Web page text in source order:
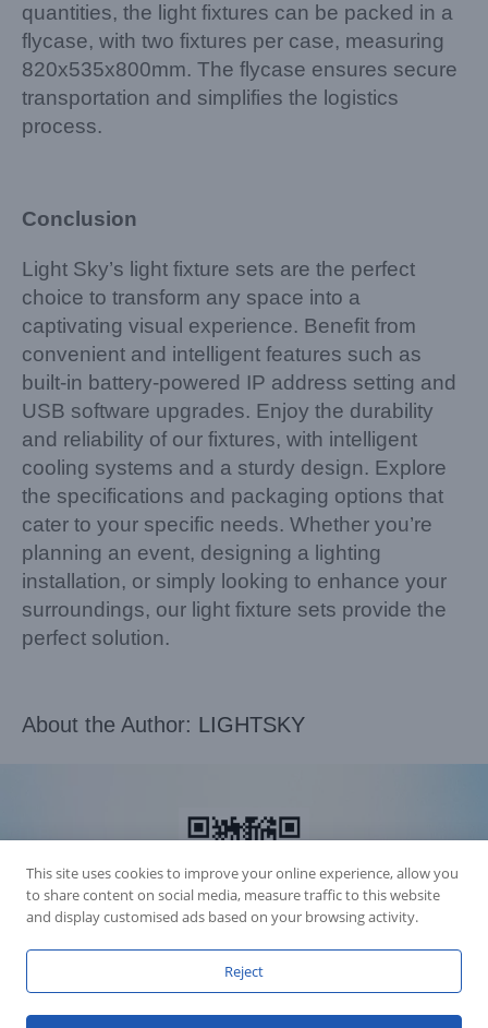
quantities, the light fixtures can be packed in a
flycase, with two fixtures per case, measuring
820x535x800mm. The flycase ensures secure
transportation and simplifies the logistics
process.
Conclusion
Light Sky’s light fixture sets are the perfect
choice to transform any space into a
captivating visual experience. Benefit from
convenient and intelligent features such as
built-in battery-powered IP address setting and
USB software upgrades. Enjoy the durability
and reliability of our fixtures, with intelligent
cooling systems and a sturdy design. Explore
the specifications and packaging options that
cater to your specific needs. Whether you’re
planning an event, designing a lighting
installation, or simply looking to enhance your
surroundings, our light fixture sets provide the
perfect solution.
About the Author: LIGHTSKY
This site uses cookies to improve your online experience, allow you
to share content on social media, measure traffic to this website
and display customised ads based on your browsing activity.
Reject